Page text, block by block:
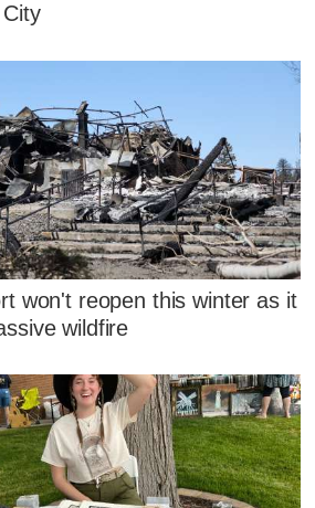
won't reopen this winter as it
wildfire